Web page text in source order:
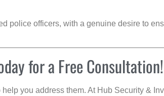
police officers, with a genuine desire to
for a Free Consultation!
you address them. At Hub Security &